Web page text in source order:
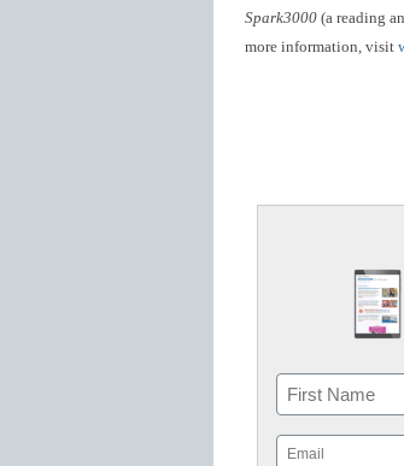
Spark3000 (a reading
more information, visit
Name
First
Email